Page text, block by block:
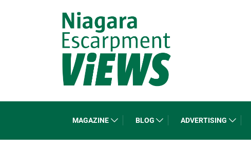
MAGAZINE BLOG ADVERTISING